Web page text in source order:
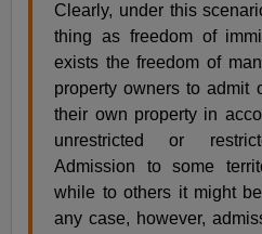
Clearly, under this
thing as freedom of
exists the freedom of
property owners to admit
their own property in
unrestricted or
Admission to some
while to others it might
any case, however,